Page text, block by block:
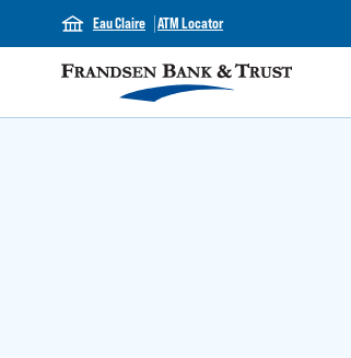
Eau Claire ATM Locator